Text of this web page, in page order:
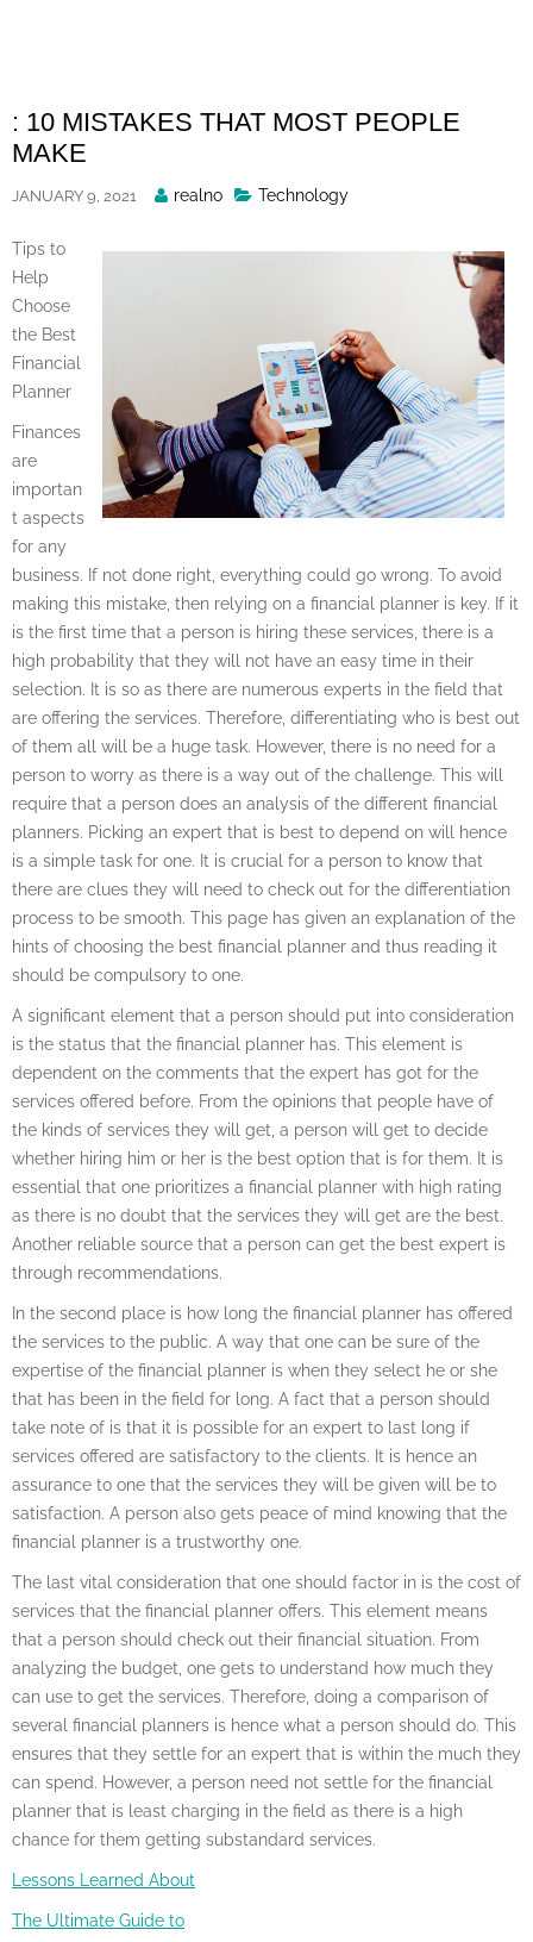
: 10 MISTAKES THAT MOST PEOPLE
MAKE
JANUARY 9, 2021
Posted
realno Technology
Tips to
Help
Choose
the Best
Financial
Planner
Finances
are
importan
t aspects
for any
business. If not done right, everything could go wrong. To avoid
making this mistake, then relying on a financial planner is key. If it
is the first time that a person is hiring these services, there is a
high probability that they will not have an easy time in their
selection. It is so as there are numerous experts in the field that
are offering the services. Therefore, differentiating who is best out
of them all will be a huge task. However, there is no need for a
person to worry as there is a way out of the challenge. This will
require that a person does an analysis of the different financial
planners. Picking an expert that is best to depend on will hence
is a simple task for one. It is crucial for a person to know that
there are clues they will need to check out for the differentiation
process to be smooth. This page has given an explanation of the
hints of choosing the best financial planner and thus reading it
should be compulsory to one.
A significant element that a person should put into consideration
is the status that the financial planner has. This element is
dependent on the comments that the expert has got for the
services offered before. From the opinions that people have of
the kinds of services they will get, a person will get to decide
whether hiring him or her is the best option that is for them. It is
essential that one prioritizes a financial planner with high rating
as there is no doubt that the services they will get are the best.
Another reliable source that a person can get the best expert is
through recommendations.
In the second place is how long the financial planner has offered
the services to the public. A way that one can be sure of the
expertise of the financial planner is when they select he or she
that has been in the field for long. A fact that a person should
take note of is that it is possible for an expert to last long if
services offered are satisfactory to the clients. It is hence an
assurance to one that the services they will be given will be to
satisfaction. A person also gets peace of mind knowing that the
financial planner is a trustworthy one.
The last vital consideration that one should factor in is the cost of
services that the financial planner offers. This element means
that a person should check out their financial situation. From
analyzing the budget, one gets to understand how much they
can use to get the services. Therefore, doing a comparison of
several financial planners is hence what a person should do. This
ensures that they settle for an expert that is within the much they
can spend. However, a person need not settle for the financial
planner that is least charging in the field as there is a high
chance for them getting substandard services.
Lessons Learned About
The Ultimate Guide to